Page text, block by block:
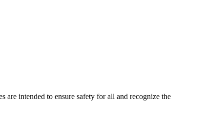
intended to ensure safety for all and recognize the